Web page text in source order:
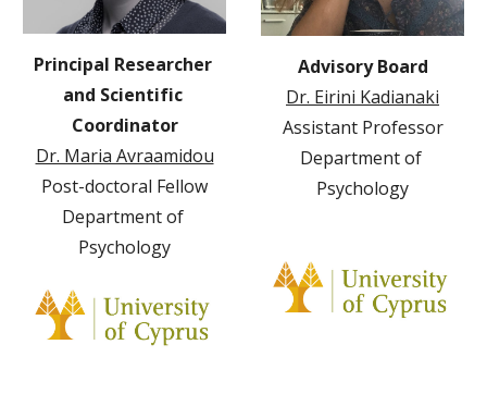
Principal Researcher
and Scientific
Coordinator
Dr. Maria Avraamidou
Post-doctoral Fellow
Department of
Psychology
Advisory Board
Dr. Eirini Kadianaki
Assistant Professor
Department of
Psychology